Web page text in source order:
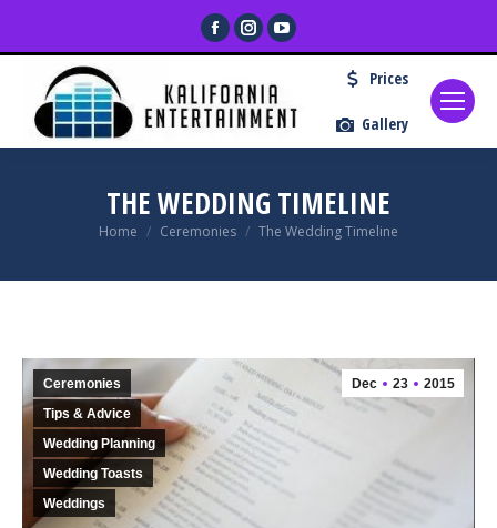
Facebook
page
opens
in
new
Instagram
page
opens
in
new
YouTube
page
in
new
Prices
Gallery
THE WEDDING TIMELINE
You are here:
Home Ceremonies The Wedding Timeline
Dec 23 2015
Ceremonies
Tips & Advice
Wedding Planning
Wedding Toasts
Weddings